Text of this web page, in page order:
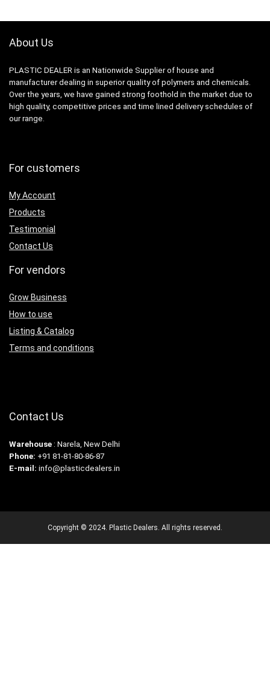
About Us
PLASTIC DEALER is an Nationwide Supplier of house and
manufacturer dealing in superior quality of polymers and chemicals.
Over the years, we have gained strong foothold in the market due to
high quality, competitive prices and time lined delivery schedules of
our range.
For customers
My Account
Products
Testimonial
Contact Us
For vendors
Grow Business
How to use
Listing & Catalog
Terms and conditions
Contact Us
Warehouse : Narela, New Delhi
Phone: +91 81-81-80-86-87
E-mail: info@plasticdealers.in
Copyright © 2024. Plastic Dealers. All rights reserved.